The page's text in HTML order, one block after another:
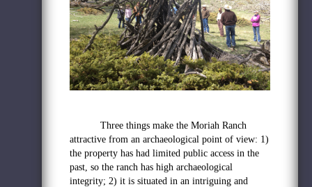
Three things make the Moriah Ranch
attractive from an archaeological point of view: 1)
the property has had limited public access in the
past, so the ranch has high archaeological
integrity; 2) it is situated in an intriguing and